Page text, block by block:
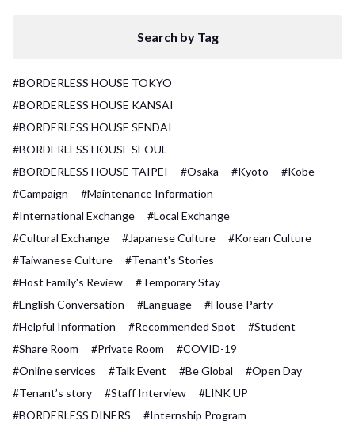
Search by Tag
#BORDERLESS HOUSE TOKYO
#BORDERLESS HOUSE KANSAI
#BORDERLESS HOUSE SENDAI
#BORDERLESS HOUSE SEOUL
#BORDERLESS HOUSE TAIPEI
#Osaka #Kyoto
#Kobe
#Campaign
#Maintenance Information
#International Exchange
#Local Exchange
#Cultural Exchange
#Japanese Culture
#Korean Culture
#Taiwanese Culture
#Tenant's Stories
#Host Family's Review
#Temporary Stay
#English Conversation
#Language
#House Party
#Helpful Information
#Recommended Spot
#Student
#Share Room
#Private Room
#COVID-19
#Online services
#Talk Event #Be Global
#Open Day
#Tenant’s story
#Staff Interview
#LINK UP
#BORDERLESS DINERS
#Internship Program